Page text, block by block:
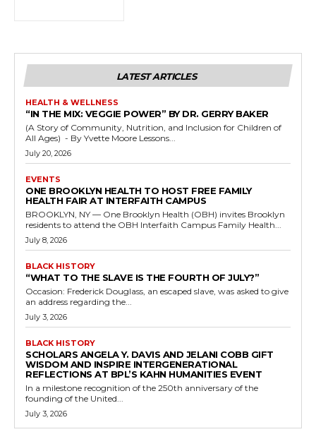
LATEST ARTICLES
HEALTH & WELLNESS
“IN THE MIX: VEGGIE POWER” BY DR. GERRY BAKER
(A Story of Community, Nutrition, and Inclusion for Children of
All Ages) - By Yvette Moore Lessons...
July 20, 2026
EVENTS
ONE BROOKLYN HEALTH TO HOST FREE FAMILY
HEALTH FAIR AT INTERFAITH CAMPUS
BROOKLYN, NY — One Brooklyn Health (OBH) invites Brooklyn
residents to attend the OBH Interfaith Campus Family Health...
July 8, 2026
BLACK HISTORY
“WHAT TO THE SLAVE IS THE FOURTH OF JULY?”
Occasion: Frederick Douglass, an escaped slave, was asked to give
an address regarding the...
July 3, 2026
BLACK HISTORY
SCHOLARS ANGELA Y. DAVIS AND JELANI COBB GIFT
WISDOM AND INSPIRE INTERGENERATIONAL
REFLECTIONS AT BPL’S KAHN HUMANITIES EVENT
In a milestone recognition of the 250th anniversary of the
founding of the United...
July 3, 2026